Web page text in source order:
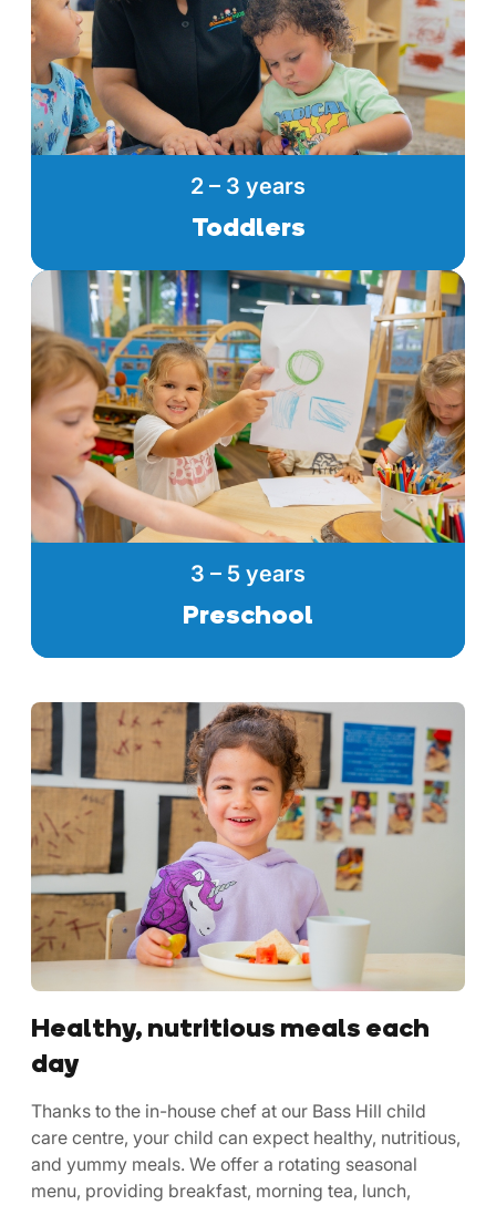
2 – 3 years
Toddlers
3 – 5 years
Preschool
Healthy, nutritious meals each
day
Thanks to the in-house chef at our Bass Hill child
care centre, your child can expect healthy, nutritious,
and yummy meals. We offer a rotating seasonal
menu, providing breakfast, morning tea, lunch,